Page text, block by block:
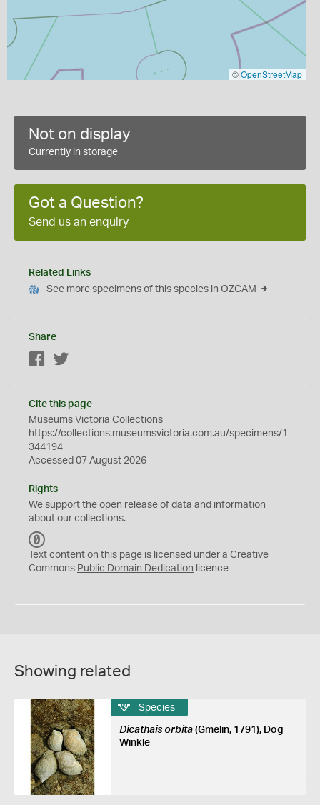
©OpenStreetMap
Not on display
Currently in storage
Got a Question?
Send us an enquiry
Related Links
See more specimens of this species in OZCAM
Share
Facebook
Cite this page
Museums Victoria Collections
https://collections.museumsvictoria.com.au/specimens/1
344194
Accessed 07 August 2026
Rights
We support the open release of data and information
about our collections.
C
0
Text content on this page is licensed under a Creative
Commons Public Domain Dedication licence
Showing related
Species
Dicathais orbita(Gmelin, 1791), Dog
Winkle